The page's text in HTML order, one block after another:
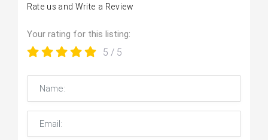
Rate us and Write a Review
Your rating for this listing:
5 / 5